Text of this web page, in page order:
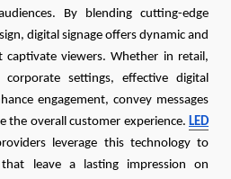
By blending cutting-edge
digital signage offers dynamic and
captivate viewers. Whether in retail,
settings, effective digital
engagement, convey messages
the overall customer experience. LED
leverage this technology to
leave a lasting impression on